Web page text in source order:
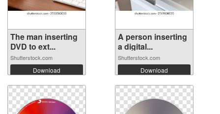
The man inserting
DVD to ext...
Shutterstock.com
Download
A person inserting
a digital...
Shutterstock.com
Download